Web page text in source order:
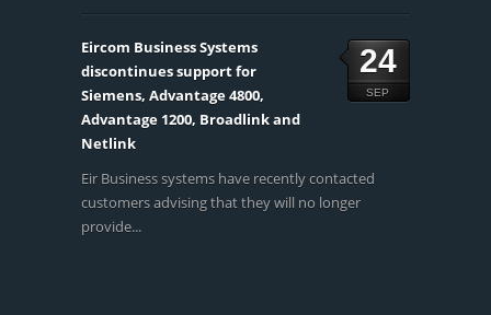
24
SEP
Eircom Business Systems
discontinues support for
Siemens, Advantage 4800,
Advantage 1200, Broadlink and
Netlink
Eir Business systems have recently contacted
customers advising that they will no longer
provide...